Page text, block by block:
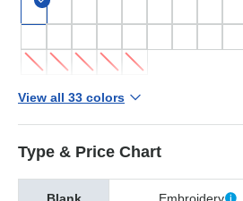
View all 33 colors
Type & Price Chart